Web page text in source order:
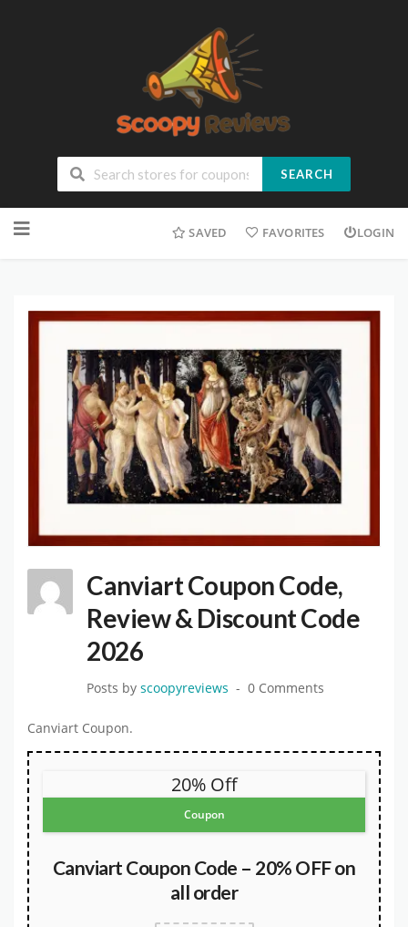
SEARCH
SAVED FAVORITES LOGIN
Canviart Coupon Code,
Review & Discount Code
2026
Posts by scoopyreviews 0 Comments
Canviart Coupon.
20% Off
Coupon
Canviart Coupon Code – 20% OFF on
all order